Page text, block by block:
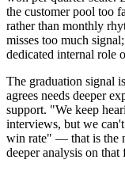
the customer pool too
rather than monthly
misses too much
dedicated internal role
The graduation signal
agrees needs deeper
support. "We keep
interviews, but we
win rate" — that is the
deeper analysis on